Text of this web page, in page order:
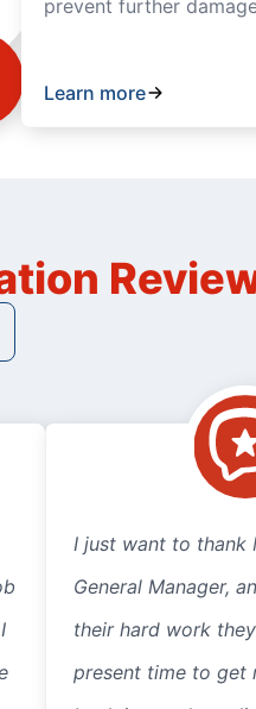
prevent further
Learn more
I just want to thank
General Manager,
their hard work
present time to get